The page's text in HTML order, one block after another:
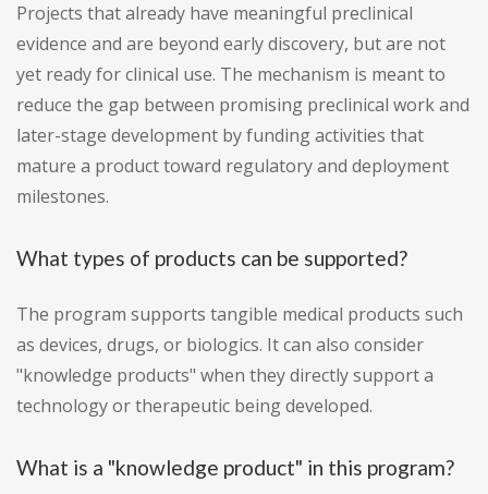
Projects that already have meaningful preclinical
evidence and are beyond early discovery, but are not
yet ready for clinical use. The mechanism is meant to
reduce the gap between promising preclinical work and
later-stage development by funding activities that
mature a product toward regulatory and deployment
milestones.
What types of products can be supported?
The program supports tangible medical products such
as devices, drugs, or biologics. It can also consider
"knowledge products" when they directly support a
technology or therapeutic being developed.
What is a "knowledge product" in this program?